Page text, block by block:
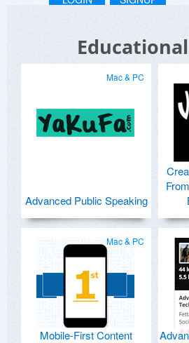
Mac & PC
Advanced Public Speaking
Mac & PC
Mobile-First Content